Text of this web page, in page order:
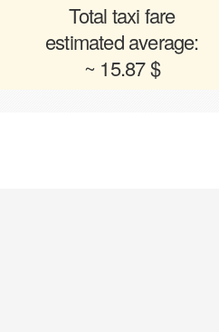
Total taxi fare
estimated average:
~ 15.87 $